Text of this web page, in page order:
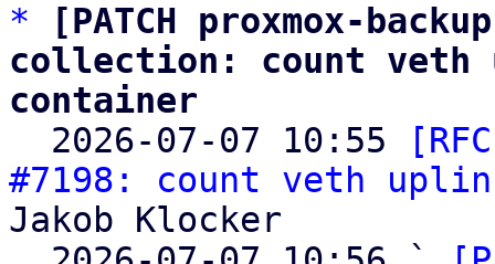
*
[PATCH proxmox-
collection: count veth
container
2026-07-07 10:55
#7198: count veth
Jakob Klocker